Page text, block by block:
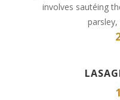
involves sautéing